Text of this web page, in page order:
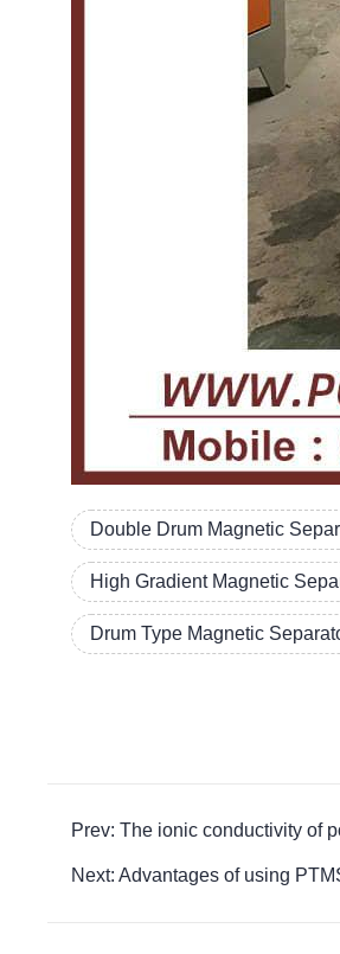
Double Drum Magnetic
High Gradient Magnetic
Drum Type Magnetic
Prev: The ionic conductivity of
Next: Advantages of using